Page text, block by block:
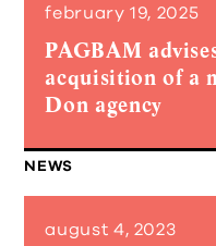
february 19, 2025
PAGBAM
acquisition of a
Don agency
NEWS
august 4, 2023